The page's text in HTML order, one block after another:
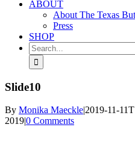
ABOUT
About The Texas
Press
SHOP
Search
for:
Slide10
By Monika Maeckle|2019-11-
2019|0 Comments